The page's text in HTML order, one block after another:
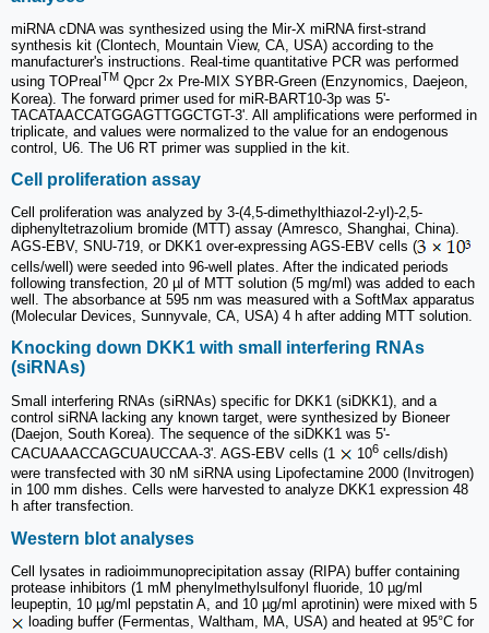
miRNA cDNA was synthesized using the Mir-X miRNA first-strand
synthesis kit (Clontech, Mountain View, CA, USA) according to the
manufacturer's instructions. Real-time quantitative PCR was performed
using TOPrealTM Qpcr 2x Pre-MIX SYBR-Green (Enzynomics, Daejeon,
Korea). The forward primer used for miR-BART10-3p was 5'-
TACATAACCATGGAGTTGGCTGT-3'. All amplifications were performed in
triplicate, and values were normalized to the value for an endogenous
control, U6. The U6 RT primer was supplied in the kit.
Cell proliferation assay
Cell proliferation was analyzed by 3-(4,5-dimethylthiazol-2-yl)-2,5-
diphenyltetrazolium bromide (MTT) assay (Amresco, Shanghai, China).
AGS-EBV, SNU-719, or DKK1 over-expressing AGS-EBV cells (
cells/well) were seeded into 96-well plates. After the indicated periods
following transfection, 20 µl of MTT solution (5 mg/ml) was added to each
well. The absorbance at 595 nm was measured with a SoftMax apparatus
(Molecular Devices, Sunnyvale, CA, USA) 4 h after adding MTT solution.
Knocking down DKK1 with small interfering RNAs
(siRNAs)
Small interfering RNAs (siRNAs) specific for DKK1 (siDKK1), and a
control siRNA lacking any known target, were synthesized by Bioneer
(Daejon, South Korea). The sequence of the siDKK1 was 5'-
CACUAAACCAGCUAUCCAA-3'. AGS-EBV cells (1
106 cells/dish)
were transfected with 30 nM siRNA using Lipofectamine 2000 (Invitrogen)
in 100 mm dishes. Cells were harvested to analyze DKK1 expression 48
h after transfection.
Western blot analyses
Cell lysates in radioimmunoprecipitation assay (RIPA) buffer containing
protease inhibitors (1 mM phenylmethylsulfonyl fluoride, 10 µg/ml
leupeptin, 10 µg/ml pepstatin A, and 10 µg/ml aprotinin) were mixed with 5
loading buffer (Fermentas, Waltham, MA, USA) and heated at 95°C for